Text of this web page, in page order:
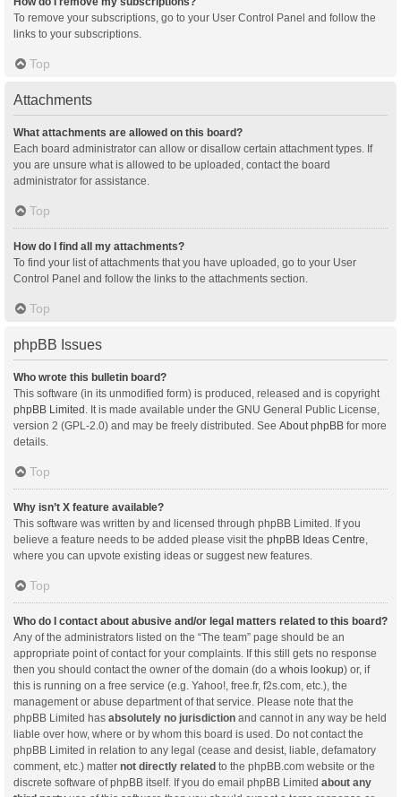
To remove your subscriptions, go to your User Control Panel and follow the
links to your subscriptions.
Top
Attachments
What attachments are allowed on this board?
Each board administrator can allow or disallow certain attachment types. If
you are unsure what is allowed to be uploaded, contact the board
administrator for assistance.
Top
How do I find all my attachments?
To find your list of attachments that you have uploaded, go to your User
Control Panel and follow the links to the attachments section.
Top
phpBB Issues
Who wrote this bulletin board?
This software (in its unmodified form) is produced, released and is copyright
phpBB Limited . It is made available under the GNU General Public License,
version 2 (GPL-2.0) and may be freely distributed. See About phpBB for more
details.
Top
Why isn’t X feature available?
This software was written by and licensed through phpBB Limited. If you
believe a feature needs to be added please visit the phpBB Ideas Centre
where you can upvote existing ideas or suggest new features.
Top
Who do I contact about abusive and/or legal matters related to this board?
Any of the administrators listed on the “The team” page should be an
appropriate point of contact for your complaints. If this still gets no response
then you should contact the owner of the domain (do a whois lookup) or, if
this is running on a free service (e.g. Yahoo!, free.fr, f2s.com, etc.), the
management or abuse department of that service. Please note that the
phpBB Limited has absolutely no jurisdiction and cannot in any way be held
liable over how, where or by whom this board is used. Do not contact the
phpBB Limited in relation to any legal (cease and desist, liable, defamatory
comment, etc.) matter not directly related to the phpBB.com website or the
discrete software of phpBB itself. If you do email phpBB Limited about any